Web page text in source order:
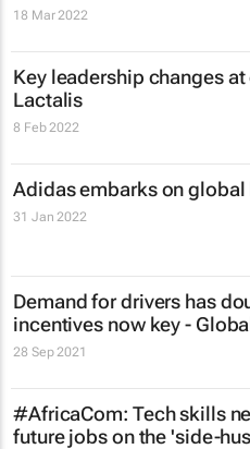
18 Mar 2022
Key leadership changes
Lactalis
8 Feb 2022
Adidas embarks on global
31 Jan 2022
Demand for drivers has
incentives now key -
28 Sep 2021
#AfricaCom: Tech skills
future jobs on the 'side-